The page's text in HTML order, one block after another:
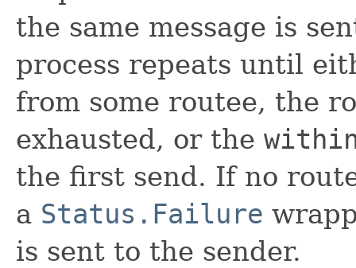
the same message is
process repeats until
from some routee, the
exhausted, or the
the first send. If no
a Status.Failure
is sent to the sender.